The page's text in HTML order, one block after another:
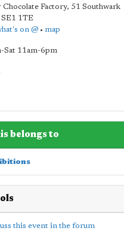
Chocolate Factory, 51 Southwark
SE1 1TE
on @• map
11am-6pm
belongs to
this event in the forum